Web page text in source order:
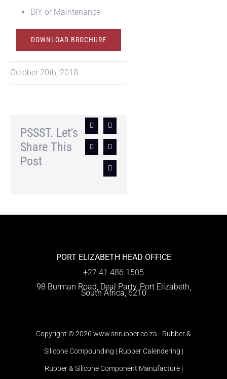
DIY or Maintenance
DOWNLOAD BROCHURE
October 20th, 2018
PSSST. Let's
Share This
Post
Facebook
X
LinkedInPinterest
Email
PORT ELIZABETH HEAD OFFICE
+27 41 486 1505
98 Burman Road, Deal Party, Port Elizabeth,
South Africa, 6210
Copyright © 2026 www.snrubber.co.za - Rubber &
Silicone Compounding | Rubber Calendering |
Rubber & Silicone Component Manufacture |